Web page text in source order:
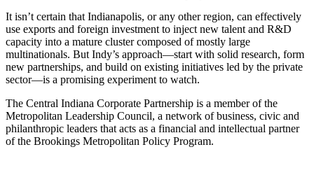
It isn’t certain that Indianapolis, or any other region, can effectively
use exports and foreign investment to inject new talent and R&D
capacity into a mature cluster composed of mostly large
multinationals. But Indy’s approach—start with solid research, form
new partnerships, and build on existing initiatives led by the private
sector—is a promising experiment to watch.
The Central Indiana Corporate Partnership is a member of the
Metropolitan Leadership Council, a network of business, civic and
philanthropic leaders that acts as a financial and intellectual partner
of the Brookings Metropolitan Policy Program.